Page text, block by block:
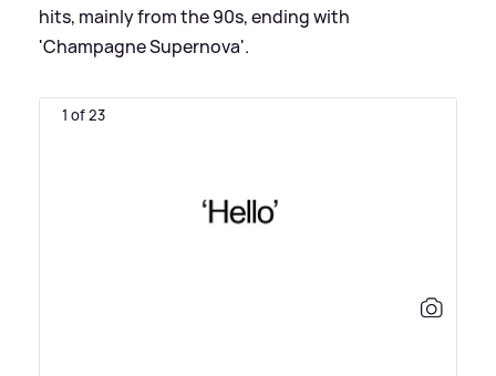
hits, mainly from the 90s, ending with
'Champagne Supernova'.
1 of 23